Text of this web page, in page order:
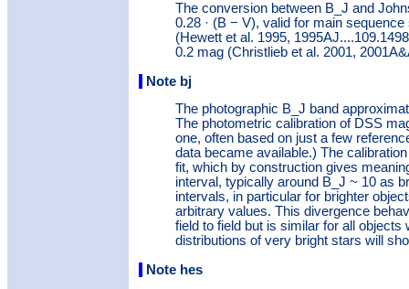
The conversion between B_J and
0.28 · (B − V), valid for main
(Hewett et al. 1995,
0.2 mag (Christlieb et al. 2001,
Note bj
The photographic B_J band
The photometric calibration of DSS
one, often based on just a few
data became available.) The
fit, which by construction gives
interval, typically around B_J ~ 10 as
intervals, in particular for brighter
arbitrary values. This divergence
field to field but is similar for all objects
distributions of very bright stars will
Note hes